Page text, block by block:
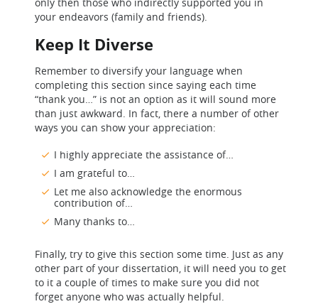
your endeavors (family and friends).
Keep It Diverse
Remember to diversify your language when
completing this section since saying each time
“thank you…” is not an option as it will sound more
than just awkward. In fact, there a number of other
ways you can show your appreciation:
I highly appreciate the assistance of…
I am grateful to…
Let me also acknowledge the enormous
contribution of…
Many thanks to…
Finally, try to give this section some time. Just as any
other part of your dissertation, it will need you to get
to it a couple of times to make sure you did not
forget anyone who was actually helpful.